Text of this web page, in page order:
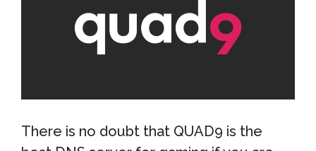
There is no doubt that QUAD9 is the